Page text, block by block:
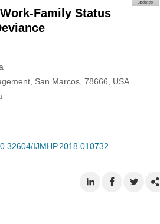
Family Status
San Marcos, 78666, USA
IJMHP.2018.010732